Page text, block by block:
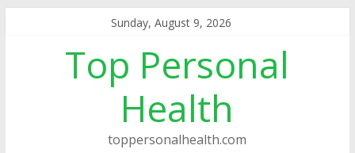
Sunday, August 9, 2026
Top Personal
Health
toppersonalhealth.com